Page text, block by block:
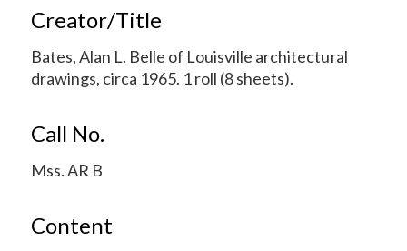
Creator/Title
Bates, Alan L. Belle of Louisville architectural
drawings, circa 1965. 1 roll (8 sheets).
Call No.
Mss. AR B
Content